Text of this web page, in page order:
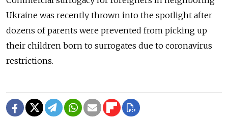
Ukraine was recently thrown into the spotlight after
dozens of parents were prevented from picking up
their children born to surrogates due to coronavirus
restrictions.